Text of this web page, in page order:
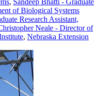
of Biological Systems
Research Assistant,
Neale - Director of
, Nebraska Extension